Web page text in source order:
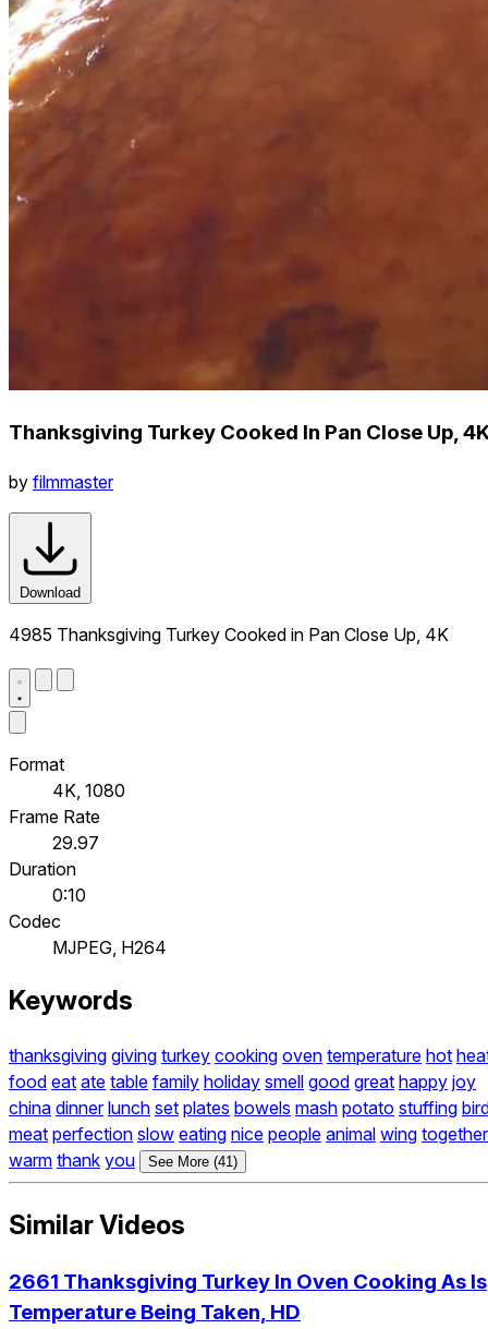
Thanksgiving Turkey Cooked In Pan Close Up,
by filmmaster
Download
4985 Thanksgiving Turkey Cooked in Pan Close Up, 4K
Format
4K, 1080
Frame Rate
29.97
Duration
0:10
Codec
MJPEG, H264
Keywords
thanksgiving giving turkey cooking oven temperature hot
food eat ate table family holiday smell good great happy joy
china dinner lunch set plates bowels mash potato stuffing
meat perfection slow eating nice people animal wing together
warm thank you See More (41)
Similar Videos
2661 Thanksgiving Turkey In Oven Cooking As Is
Temperature Being Taken, HD